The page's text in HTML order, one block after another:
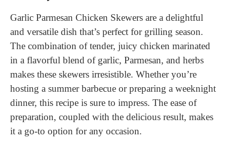
Garlic Parmesan Chicken Skewers are a delightful
and versatile dish that’s perfect for grilling season.
The combination of tender, juicy chicken marinated
in a flavorful blend of garlic, Parmesan, and herbs
makes these skewers irresistible. Whether you’re
hosting a summer barbecue or preparing a weeknight
dinner, this recipe is sure to impress. The ease of
preparation, coupled with the delicious result, makes
it a go-to option for any occasion.